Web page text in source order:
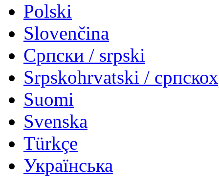
Polski
Slovenčina
Српски / srpski
Srpskohrvatski /
Suomi
Svenska
Türkçe
Українська